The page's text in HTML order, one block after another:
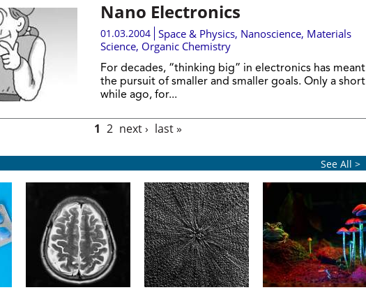
Nano Electronics
01.03.2004 Space & Physics, Nanoscience, Materials
Science, Organic Chemistry
For decades, “thinking big” in electronics has meant
the pursuit of smaller and smaller goals. Only a short
while ago, for...
1 2 next › last »
See All >